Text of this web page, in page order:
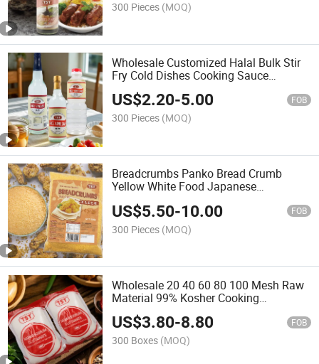
300 Pieces (MOQ)
Wholesale Customized Halal Bulk Stir
Fry Cold Dishes Cooking Sauce
Cleaning Japanese Sushi Rice White
Vinegar
US$2.20-5.00 FOB
300 Pieces (MOQ)
Breadcrumbs Panko Bread Crumb
Yellow White Food Japanese
US$5.50-10.00 FOB
300 Pieces (MOQ)
Wholesale 20 40 60 80 100 Mesh Raw
Material 99% Kosher Cooking
Seasoning Condiments Monosodium
Glutamate Msg
US$3.80-8.80 FOB
300 Boxes (MOQ)